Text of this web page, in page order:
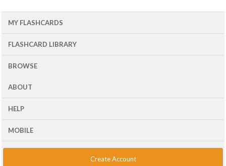
MY FLASHCARDS
FLASHCARD LIBRARY
BROWSE
ABOUT
HELP
MOBILE
Create Account